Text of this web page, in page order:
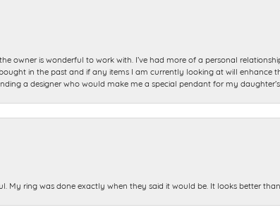
owner is wonderful to work with. I’ve had more of a personal
in the past and if any items I am currently looking at will enhance
a designer who would make me a special pendant for my daughter’s
My ring was done exactly when they said it would be. It looks better